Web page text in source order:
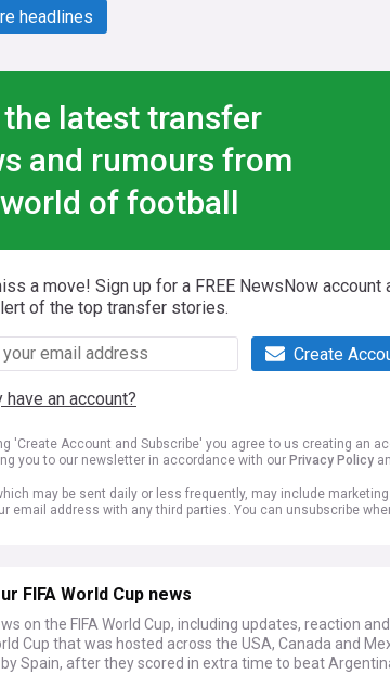
headlines
the latest transfer
and rumours from
of football
a move! Sign up for a FREE NewsNow account
of the top transfer stories.
Create
have an account?
'Create Account and Subscribe' you agree to us creating an
you to our newsletter in accordance with our Privacy Policy
may be sent daily or less frequently, may include
email address with any third parties. You can unsubscribe
FIFA World Cup news
on the FIFA World Cup, including updates, reaction
Cup that was hosted across the USA, Canada and
Spain, after they scored in extra time to beat